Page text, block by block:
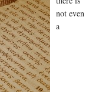
not even
a